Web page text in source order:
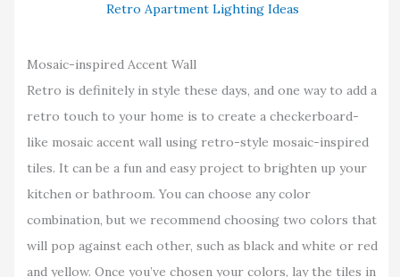
Retro Apartment Lighting Ideas
Mosaic-inspired Accent Wall
Retro is definitely in style these days, and one way to add a
retro touch to your home is to create a checkerboard-
like mosaic accent wall using retro-style mosaic-inspired
tiles. It can be a fun and easy project to brighten up your
kitchen or bathroom. You can choose any color
combination, but we recommend choosing two colors that
will pop against each other, such as black and white or red
and yellow. Once you’ve chosen your colors, lay the tiles in